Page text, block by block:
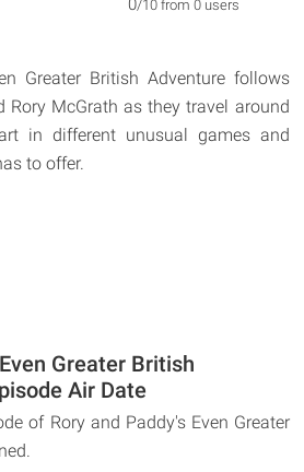
0/10 from 0 users
Greater British Adventure follows
Rory McGrath as they travel around
in different unusual games and
to offer.
Greater British
Air Date
of Rory and Paddy's Even Greater